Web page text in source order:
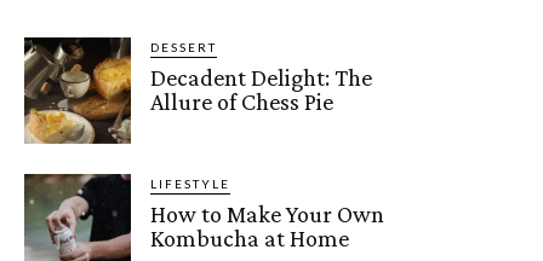
DESSERT
Decadent Delight: The
Allure of Chess Pie
LIFESTYLE
How to Make Your Own
Kombucha at Home